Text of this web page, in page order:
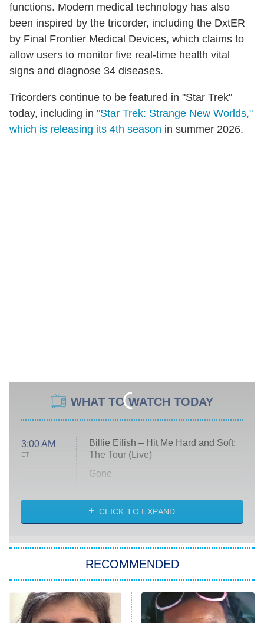
functions. Modern medical technology has also
been inspired by the tricorder, including the DxtER
by Final Frontier Medical Devices, which claims to
allow users to monitor five real-time health vital
signs and diagnose 34 diseases.
Tricorders continue to be featured in "Star Trek"
today, including in "Star Trek: Strange New Worlds,"
which is releasing its 4th season in summer 2026.
WHAT TO WATCH TODAY
3:00 AM
ET
Billie Eilish – Hit Me Hard and Soft:
The Tour (Live)
Gone
My Life With the Walter Boys
Star Trek: Strange New Worlds
ET
Celebrity Family Feud
CLICK TO EXPAND
RECOMMENDED